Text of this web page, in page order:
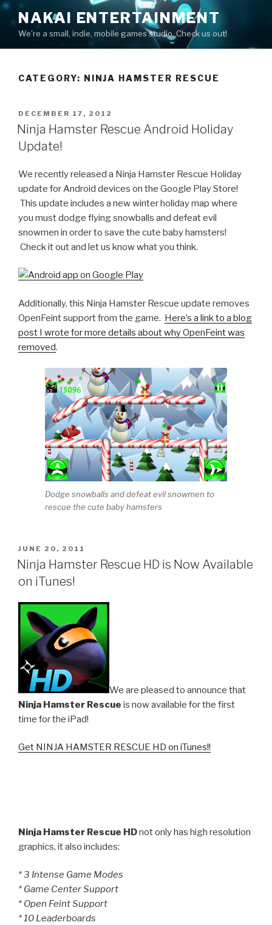
Skip
content
NAKAI ENTERTAINMENT
We're a small, indie, mobile games studio. Check us out!
CATEGORY: NINJA HAMSTER RESCUE
POSTED
ON
DECEMBER 17, 2012
Ninja Hamster Rescue Android Holiday
Update!
We recently released a Ninja Hamster Rescue Holiday
update for Android devices on the Google Play Store!
This update includes a new winter holiday map where
you must dodge flying snowballs and defeat evil
snowmen in order to save the cute baby hamsters!
Check it out and let us know what you think.
Additionally, this Ninja Hamster Rescue update removes
OpenFeint support from the game. Here’s a link to a blog
post I wrote for more details about why OpenFeint was
removed.
Dodge snowballs and defeat evil snowmen to
rescue the cute baby hamsters
POSTED
ON
JUNE 20, 2011
Ninja Hamster Rescue HD is Now Available
on iTunes!
We are pleased to announce that
Ninja Hamster Rescue is now available for the first
time for the iPad!
Get NINJA HAMSTER RESCUE HD on iTunes!!
Ninja Hamster Rescue HDnot only has high resolution
graphics, it also includes:
* 3 Intense Game Modes
* Game Center Support
* Open Feint Support
* 10 Leaderboards